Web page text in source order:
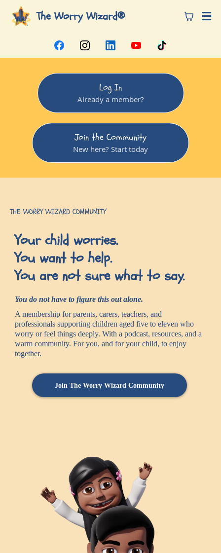
The Worry Wizard®
Log In
Already a member?
Join the Community
New here? Start today
THE WORRY WIZARD COMMUNITY
Your child worries.
You want to help.
You are not sure what to say.
You do not have to figure this out alone.
A membership for parents, carers, teachers, and
professionals supporting children aged five to eleven who
worry or feel things deeply. With a podcast, resources, and a
warm community. For you, and for your child, to enjoy
together.
Join The Worry Wizard Community